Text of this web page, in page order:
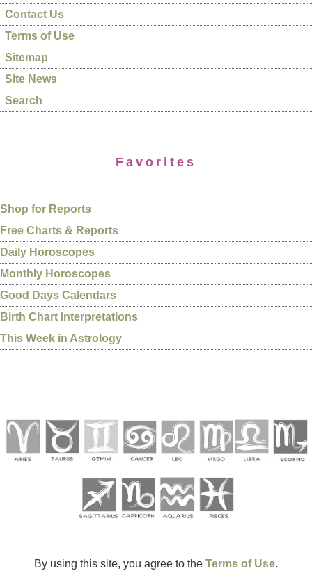
Contact Us
Terms of Use
Sitemap
Site News
Search
Favorites
Shop for Reports
Free Charts & Reports
Daily Horoscopes
Monthly Horoscopes
Good Days Calendars
Birth Chart Interpretations
This Week in Astrology
By using this site, you agree to the Terms of Use.